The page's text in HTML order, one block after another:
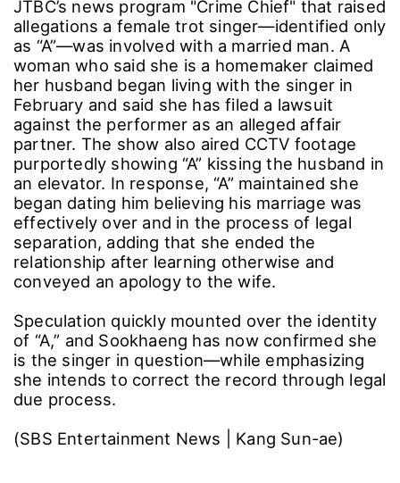
JTBC’s news program "Crime Chief" that raised
allegations a female trot singer―identified only
as “A”―was involved with a married man. A
woman who said she is a homemaker claimed
her husband began living with the singer in
February and said she has filed a lawsuit
against the performer as an alleged affair
partner. The show also aired CCTV footage
purportedly showing “A” kissing the husband in
an elevator. In response, “A” maintained she
began dating him believing his marriage was
effectively over and in the process of legal
separation, adding that she ended the
relationship after learning otherwise and
conveyed an apology to the wife.
Speculation quickly mounted over the identity
of “A,” and Sookhaeng has now confirmed she
is the singer in question―while emphasizing
she intends to correct the record through legal
due process.
(SBS Entertainment News | Kang Sun-ae)